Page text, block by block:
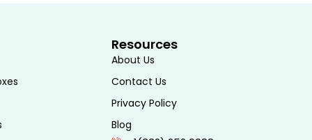
Resources
About Us
Contact Us
Privacy Policy
Blog